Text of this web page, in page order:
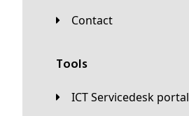
Contact
Tools
ICT Servicedesk portal